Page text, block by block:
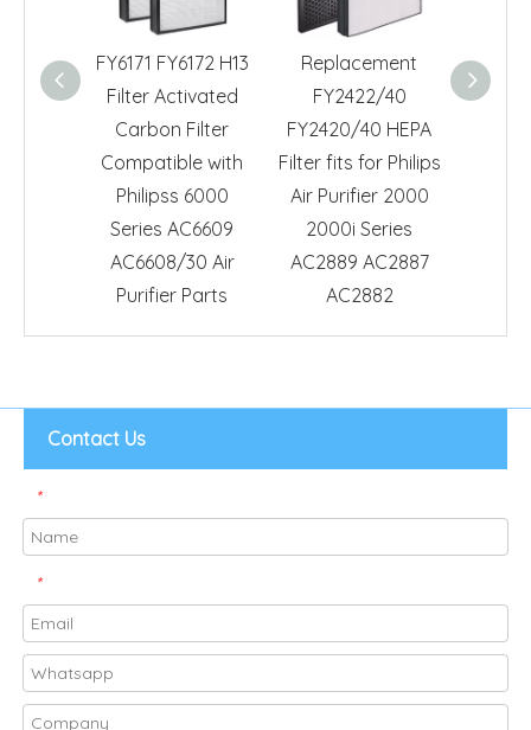
FY6171 FY6172 H13
Filter Activated
Carbon Filter
Compatible with
Philipss 6000
Series AC6609
AC6608/30 Air
Purifier Parts
Replacement
FY2422/40
FY2420/40 HEPA
Filter fits for Philips
Air Purifier 2000
2000i Series
AC2889 AC2887
AC2882
Contact Us
*
*